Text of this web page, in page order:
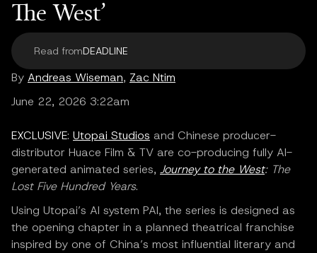
The West’
Read fromDEADLINE
By Andreas Wiseman, Zac Ntim
June 22, 2026 3:22am
EXCLUSIVE: Utopai Studios and Chinese producer-
distributor Huace Film & TV are co-producing fully AI-
generated animated series, Journey to the West: The
Lost Five Hundred Years.
Using Utopai’s AI system PAI, the series is designed as
the opening chapter in a planned theatrical franchise
inspired by one of China’s most influential literary and